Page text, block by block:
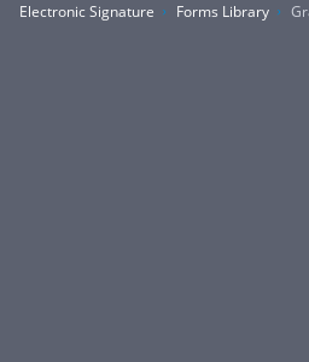
Electronic Signature Forms Library